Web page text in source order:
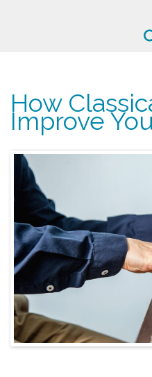
How
Improve